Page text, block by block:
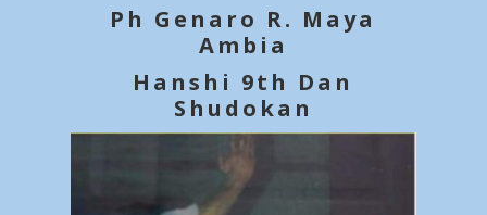
Ph Genaro R. Maya
Ambia
Hanshi 9th Dan
Shudokan